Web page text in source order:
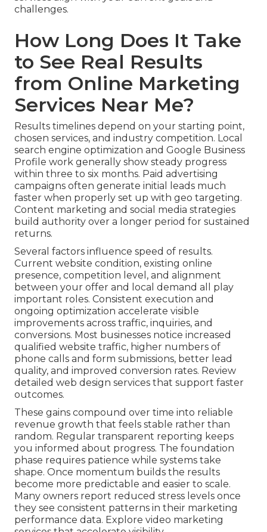
challenges.
How Long Does It Take
to See Real Results
from Online Marketing
Services Near Me?
Results timelines depend on your starting point,
chosen services, and industry competition. Local
search engine optimization and Google Business
Profile work generally show steady progress
within three to six months. Paid advertising
campaigns often generate initial leads much
faster when properly set up with geo targeting.
Content marketing and social media strategies
build authority over a longer period for sustained
returns.
Several factors influence speed of results.
Current website condition, existing online
presence, competition level, and alignment
between your offer and local demand all play
important roles. Consistent execution and
ongoing optimization accelerate visible
improvements across traffic, inquiries, and
conversions. Most businesses notice increased
qualified website traffic, higher numbers of
phone calls and form submissions, better lead
quality, and improved conversion rates. Review
detailed web design services that support faster
outcomes.
These gains compound over time into reliable
revenue growth that feels stable rather than
random. Regular transparent reporting keeps
you informed about progress. The foundation
phase requires patience while systems take
shape. Once momentum builds the results
become more predictable and easier to scale.
Many owners report reduced stress levels once
they see consistent patterns in their marketing
performance data. Explore video marketing